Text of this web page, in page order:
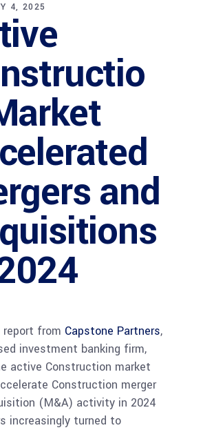
4, 2025
and
from Capstone Partners,
investment banking firm,
active Construction market
Construction merger
(M&A) activity in 2024
increasingly turned to